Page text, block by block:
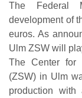
The Federal
development of
euros. As
Ulm ZSW will
The Center for
(ZSW) in Ulm
production with